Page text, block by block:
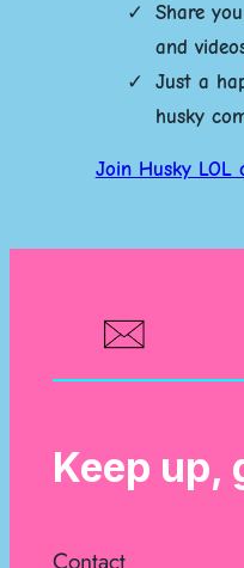
Share
and
Just a
husky
Join Husky LOL
Keep up,
Contact